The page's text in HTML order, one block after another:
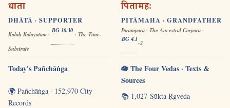
धाता
DHĀTĀ · SUPPORTER
Kālaḥ Kalayatām ·
BG 10.30
· The Time-
Substrate
Today's Pañchāṅga
🌍 Pañchāṅga · 152,970 City
Records
पितामहः
PITĀMAHA · GRANDFATHER
Paramparā · The Ancestral Corpora ·
BG 4.1
-2
🪷 The Four Vedas · Texts &
Sources
📚 1,027-Sūkta Ṛgveda